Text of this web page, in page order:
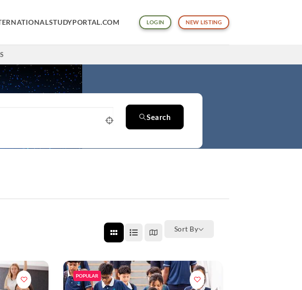
LOGIN NEW LISTING
Search
Sort By
POPULAR